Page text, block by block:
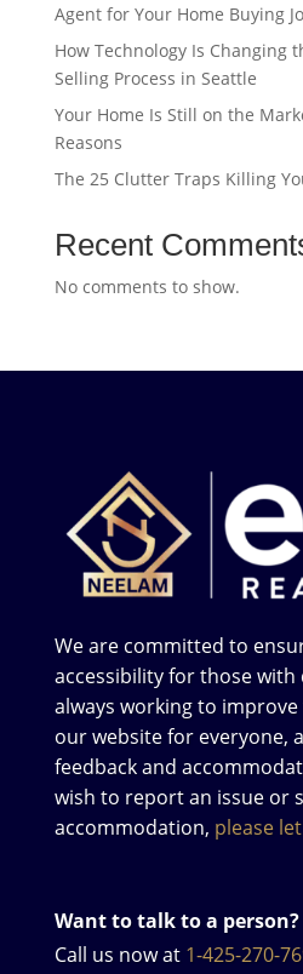
Agent for Your Home Buying
How Technology Is Changing
Selling Process in Seattle
Your Home Is Still on the
Reasons
The 25 Clutter Traps Killing
Recent
No comments to show.
We are committed to
accessibility for those with
always working to
our website for everyone,
feedback and
wish to report an issue or
accommodation, please
Want to talk to a person?
Call us now at 1-425-270-